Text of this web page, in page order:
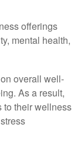
offerings
mental health,
overall well-
As a result,
to their wellness